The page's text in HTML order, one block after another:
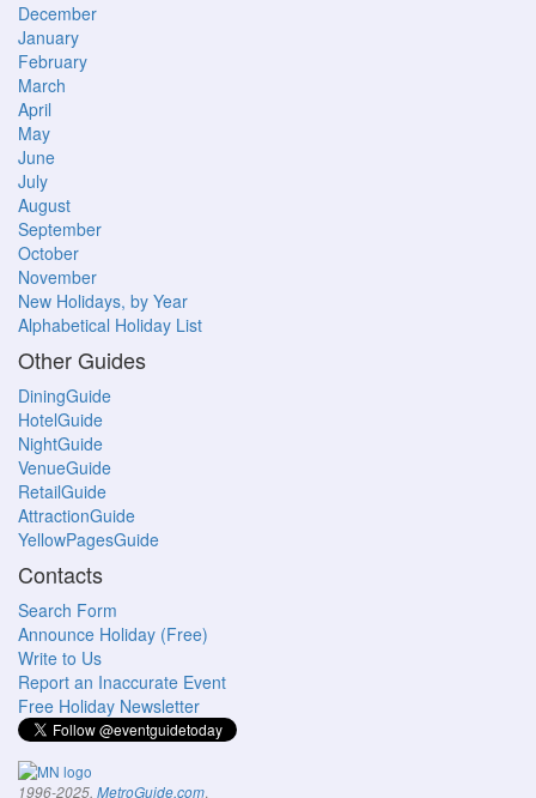
December
January
February
March
April
May
June
July
August
September
October
November
New Holidays, by Year
Alphabetical Holiday List
Other Guides
DiningGuide
HotelGuide
NightGuide
VenueGuide
RetailGuide
AttractionGuide
YellowPagesGuide
Contacts
Search Form
Announce Holiday (Free)
Write to Us
Report an Inaccurate Event
Free Holiday Newsletter
1996-2025, MetroGuide.com.